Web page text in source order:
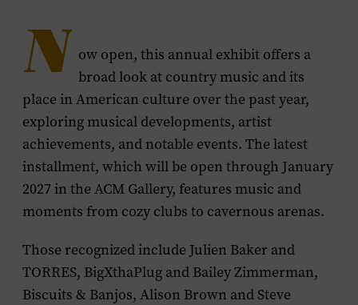
N ow open, this annual exhibit offers a
broad look at country music and its
place in American culture over the past year,
exploring musical developments, artist
achievements, and notable events. The latest
installment, which will be open through January
2027 in the ACM Gallery, features music and
moments from cozy clubs to cavernous arenas.
Those recognized include Julien Baker and
TORRES, BigXthaPlug and Bailey Zimmerman,
Biscuits & Banjos, Alison Brown and Steve